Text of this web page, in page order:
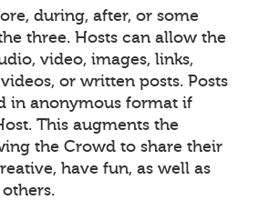
during, after, or some
three. Hosts can allow the
video, images, links,
or written posts. Posts
in anonymous format if
This augments the
the Crowd to share their
have fun, as well as